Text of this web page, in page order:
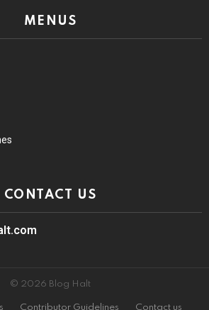
MENUS
CONTACT US
© 2026 Blog Halt
Contributor Guidelines Contact us